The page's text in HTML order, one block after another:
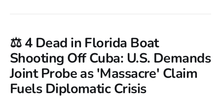
⚖️ 4 Dead in Florida Boat
Shooting Off Cuba: U.S. Demands
Joint Probe as 'Massacre' Claim
Fuels Diplomatic Crisis